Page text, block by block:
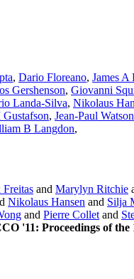
, Dario Floreano, James A
Gershenson, Giovanni
Landa-Silva, Nikolaus
Gustafson, Jean-Paul Watson
B Langdon,
and Marylyn Ritchie
Nikolaus Hansen and Silja
and Pierre Collet and
'11: Proceedings of the